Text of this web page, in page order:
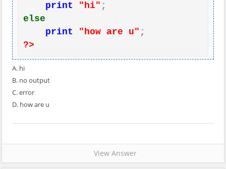
print
"hi"
else
print
"how are u"
?>
A. hi
B. no output
C. error
D. how are u
View Answer